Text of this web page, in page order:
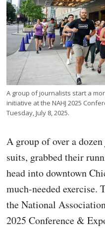
A group of journalists start a
initiative at the NAHJ 2025
Tuesday, July 8, 2025.
A group of over a
suits, grabbed their
head into downtown
much-needed
the National
2025 Conference &